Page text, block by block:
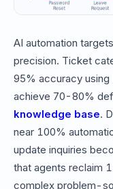
AI automation
precision. Ticket
95% accuracy using
achieve 70-80%
knowledge base.
near 100%
update inquiries
that agents reclaim
complex problem-